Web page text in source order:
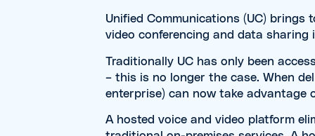
Unified Communications (UC)
video conferencing and data
Traditionally UC has only been
– this is no longer the case. When
enterprise) can now take advantage
A hosted voice and video platform